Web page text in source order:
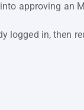
approving an
logged in, then